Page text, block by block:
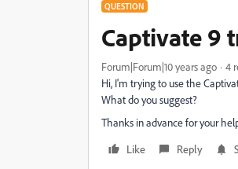
QUESTION
Captivate 9
Forum|Forum|10 years ago 4
Hi, I'm trying to use the
What do you suggest?
Thanks in advance for your
Like
Reply